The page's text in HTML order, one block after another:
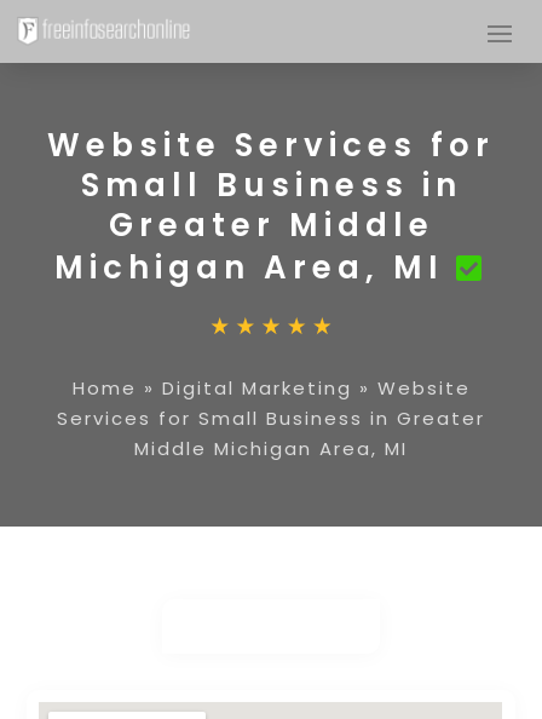
Website Services for
Small Business in
Greater Middle
Michigan Area, MI
Home » Digital Marketing » Website
Services for Small Business in Greater
Middle Michigan Area, MI